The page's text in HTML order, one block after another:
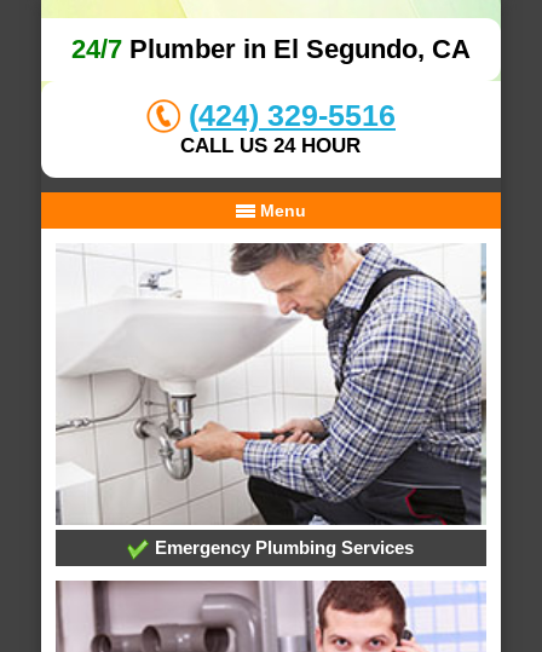
24/7Plumber in El Segundo, CA
(424) 329-5516
CALL US 24 HOUR
Menu
Emergency Plumbing Services